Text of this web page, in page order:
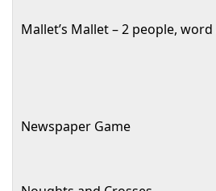
Mallet’s Mallet – 2 people,
Newspaper Game